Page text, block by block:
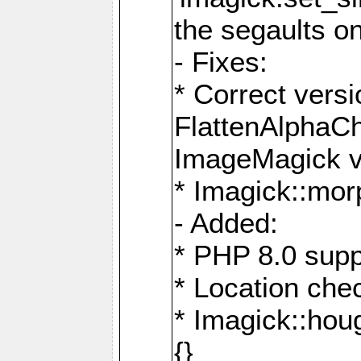
the segaults
- Fixes:
* Correct
ImageMagick
*
- Added:
* PHP 8.0
* Location
*
{}